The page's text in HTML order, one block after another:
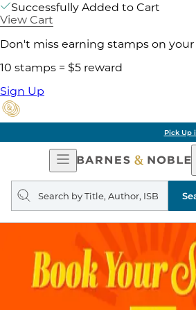
Successfully Added to Cart
View Cart
Don't miss earning stamps on your
10 stamps = $5 reward
Sign Up
Pick Up in Store: Ready in
Open
Navigation
Search
query